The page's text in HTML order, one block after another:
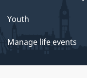
Youth
Manage life events